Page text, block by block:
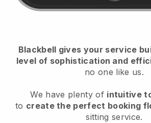
Blackbell gives your service
level of sophistication and
no one like us.
We have plenty of intuitive
to create the perfect booking
sitting service.